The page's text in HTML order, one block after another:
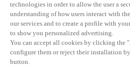
technologies in order to allow the user a
understanding of how users interact with
our services and to create a profile with
to show you personalized advertising.
You can accept all cookies by clicking the
configure them or reject their installation
button.